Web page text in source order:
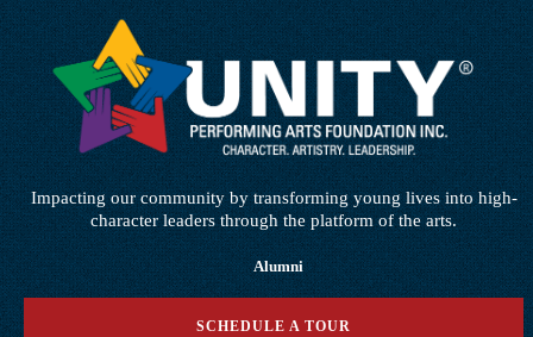
Impacting our community by transforming young lives into high-
character leaders through the platform of the arts.
Alumni
SCHEDULE A TOUR